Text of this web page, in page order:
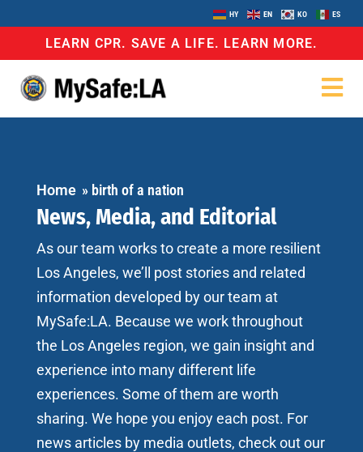
HY EN KO ES
LEARN CPR. SAVE A LIFE. LEARN MORE.
Home » birth of a nation
News, Media, and Editorial
As our team works to create a more resilient
Los Angeles, we’ll post stories and related
information developed by our team at
MySafe:LA. Because we work throughout
the Los Angeles region, we gain insight and
experience into many different life
experiences. Some of them are worth
sharing. We hope you enjoy each post. For
news articles by media outlets, check out our